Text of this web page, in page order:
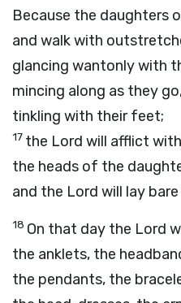
Because the daughters
and walk with
glancing wantonly with
mincing along as they
tinkling with their feet;
17 the Lord will afflict
the heads of the
and the Lord will lay
18 On that day the Lord
the anklets, the
the pendants, the